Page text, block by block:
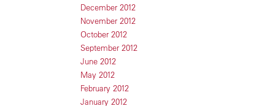
December 2012
November 2012
October 2012
September 2012
June 2012
May 2012
February 2012
January 2012